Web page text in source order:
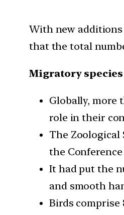
With new additions
that the total
Migratory
Globally, more
role in their
The Zoological
the Conference
It had put the
and smooth
Birds comprise